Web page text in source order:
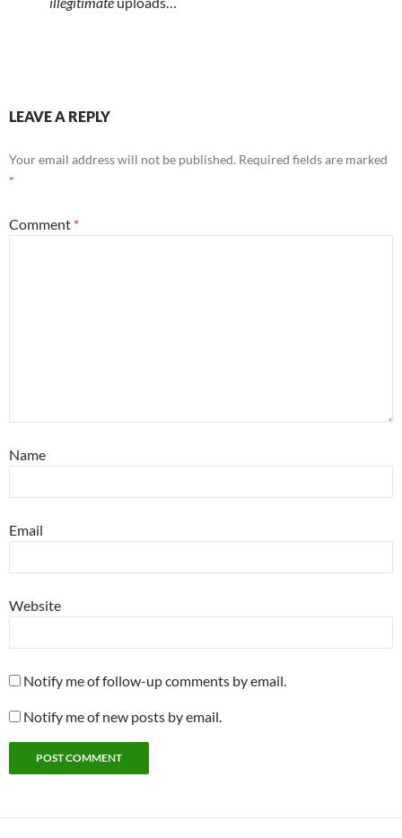
LEAVE A REPLY
Your email address will not be published. Required fields are marked
*
Comment *
Name
Email
Website
Notify me of follow-up comments by email.
Notify me of new posts by email.